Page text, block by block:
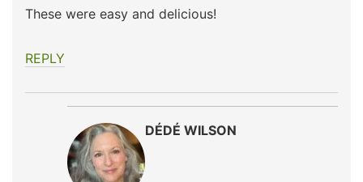
These were easy and delicious!
REPLY
DÉDÉ WILSON